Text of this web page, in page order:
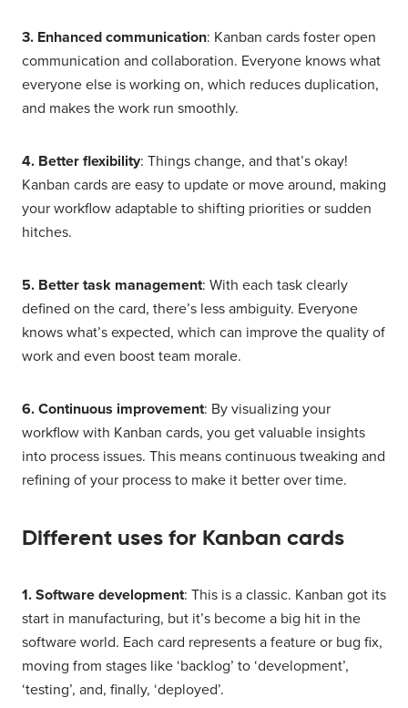
3. Enhanced communication: Kanban cards foster open
communication and collaboration. Everyone knows what
everyone else is working on, which reduces duplication,
and makes the work run smoothly.
4. Better flexibility: Things change, and that’s okay!
Kanban cards are easy to update or move around, making
your workflow adaptable to shifting priorities or sudden
hitches.
5. Better task management: With each task clearly
defined on the card, there’s less ambiguity. Everyone
knows what’s expected, which can improve the quality of
work and even boost team morale.
6. Continuous improvement: By visualizing your
workflow with Kanban cards, you get valuable insights
into process issues. This means continuous tweaking and
refining of your process to make it better over time.
Different uses for Kanban cards
1. Software development: This is a classic. Kanban got its
start in manufacturing, but it’s become a big hit in the
software world. Each card represents a feature or bug fix,
moving from stages like ‘backlog’ to ‘development’,
‘testing’, and, finally, ‘deployed’.